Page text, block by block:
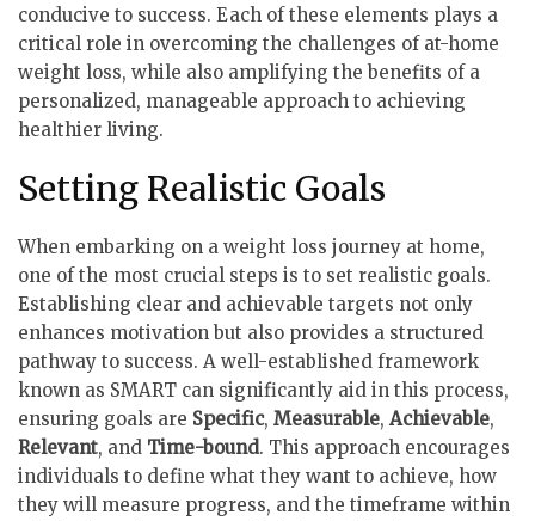
conducive to success. Each of these elements plays a
critical role in overcoming the challenges of at-home
weight loss, while also amplifying the benefits of a
personalized, manageable approach to achieving
healthier living.
Setting Realistic Goals
When embarking on a weight loss journey at home,
one of the most crucial steps is to set realistic goals.
Establishing clear and achievable targets not only
enhances motivation but also provides a structured
pathway to success. A well-established framework
known as SMART can significantly aid in this process,
ensuring goals are Specific, Measurable, Achievable,
Relevant, and Time-bound. This approach encourages
individuals to define what they want to achieve, how
they will measure progress, and the timeframe within